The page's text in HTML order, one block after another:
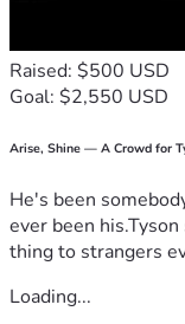
Raised: $500 USD
Goal: $2,550 USD
Arise, Shine — A Crowd for
He's been
ever been
thing to strangers
Loading...